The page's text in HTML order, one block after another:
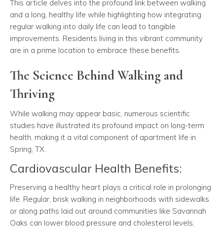
This article delves into the profound link between walking
and a long, healthy life while highlighting how integrating
regular walking into daily life can lead to tangible
improvements. Residents living in this vibrant community
are in a prime location to embrace these benefits.
The Science Behind Walking and
Thriving
While walking may appear basic, numerous scientific
studies have illustrated its profound impact on long-term
health, making it a vital component of apartment life in
Spring, TX.
Cardiovascular Health Benefits:
Preserving a healthy heart plays a critical role in prolonging
life. Regular, brisk walking in neighborhoods with sidewalks
or along paths laid out around communities like Savannah
Oaks can lower blood pressure and cholesterol levels,